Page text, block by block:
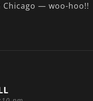
— woo-hoo!!